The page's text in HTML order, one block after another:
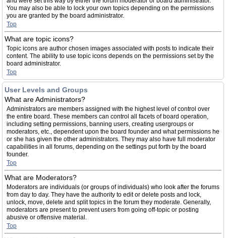
You may also be able to lock your own topics depending on the permissions
you are granted by the board administrator.
Top
What are topic icons?
Topic icons are author chosen images associated with posts to indicate their
content. The ability to use topic icons depends on the permissions set by the
board administrator.
Top
User Levels and Groups
What are Administrators?
Administrators are members assigned with the highest level of control over
the entire board. These members can control all facets of board operation,
including setting permissions, banning users, creating usergroups or
moderators, etc., dependent upon the board founder and what permissions he
or she has given the other administrators. They may also have full moderator
capabilities in all forums, depending on the settings put forth by the board
founder.
Top
What are Moderators?
Moderators are individuals (or groups of individuals) who look after the forums
from day to day. They have the authority to edit or delete posts and lock,
unlock, move, delete and split topics in the forum they moderate. Generally,
moderators are present to prevent users from going off-topic or posting
abusive or offensive material.
Top